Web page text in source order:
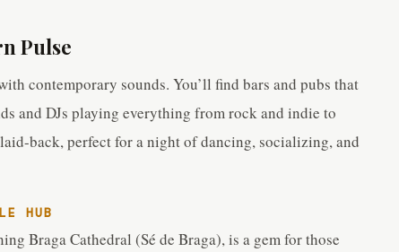
Pulse
contemporary sounds. You’ll find bars and pubs that
and DJs playing everything from rock and indie to
back, perfect for a night of dancing, socializing, and
HUB
Braga Cathedral (Sé de Braga), is a gem for those